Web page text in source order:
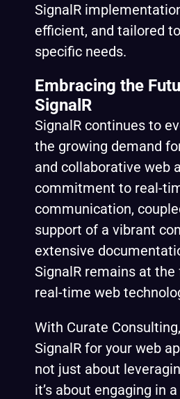
SignalR
efficient, and tailored
specific needs.
Embracing the
SignalR
SignalR continues to
the growing demand
and collaborative web
commitment to real-
communication,
support of a vibrant
extensive
SignalR remains at
real-time web
With Curate
SignalR for your web
not just about
it’s about engaging in